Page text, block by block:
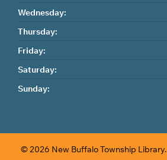
Wednesday:
Thursday:
Friday:
Saturday:
Sunday:
© 2026 New Buffalo Township Library.